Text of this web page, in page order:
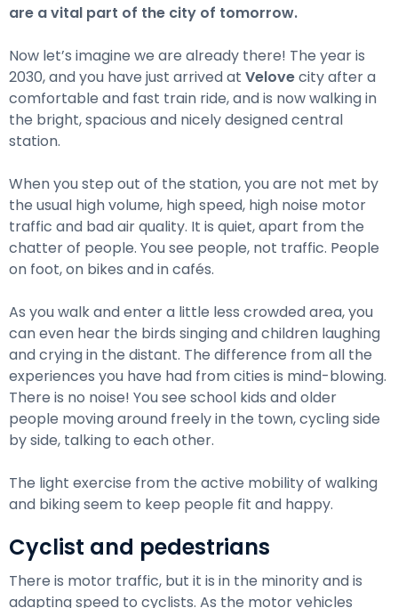
are a vital part of the city of tomorrow.
Now let’s imagine we are already there! The year is
2030, and you have just arrived at Velovecity after a
comfortable and fast train ride, and is now walking in
the bright, spacious and nicely designed central
station.
When you step out of the station, you are not met by
the usual high volume, high speed, high noise motor
traffic and bad air quality. It is quiet, apart from the
chatter of people. You see people, not traffic. People
on foot, on bikes and in cafés.
As you walk and enter a little less crowded area, you
can even hear the birds singing and children laughing
and crying in the distant. The difference from all the
experiences you have had from cities is mind-blowing.
There is no noise! You see school kids and older
people moving around freely in the town, cycling side
by side, talking to each other.
The light exercise from the active mobility of walking
and biking seem to keep people fit and happy.
Cyclist and pedestrians
There is motor traffic, but it is in the minority and is
adapting speed to cyclists. As the motor vehicles